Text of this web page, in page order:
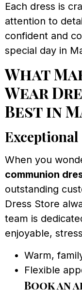
Each dress is
attention to
confident and
special day in
What
Wear
Best in
When you
communion
outstanding
Dress Store
team is
enjoyable,
Warm,
Flexible
Book an